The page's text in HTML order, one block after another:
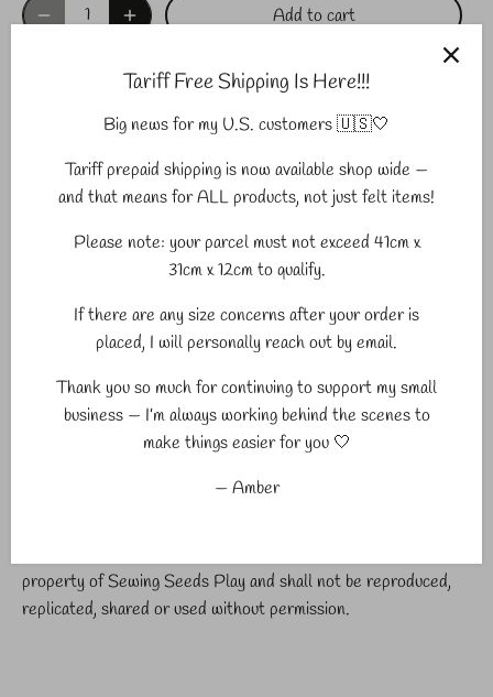
Add to cart
More payment options
Pickup available atMidland
Usually ready in 2-4 days
View store information
Sewing Seeds felt elements are perfect for play, DIY crafting,
more. Price is per item.
Sewing Seeds elements are 100% ethically sourced eco-
friendly felted wool from New Zealand.
property of Sewing Seeds Play and shall not be reproduced,
replicated, shared or used without permission.
Tariff Free Shipping Is Here!!!
Big news for my U.S. customers 🇺🇸🤍
Tariff prepaid shipping is now available shop wide —
and that means for ALL products, not just felt items!
Please note: your parcel must not exceed 41cm x
31cm x 12cm to qualify.
If there are any size concerns after your order is
placed, I will personally reach out by email.
Thank you so much for continuing to support my small
business — I’m always working behind the scenes to
make things easier for you 🤍
— Amber